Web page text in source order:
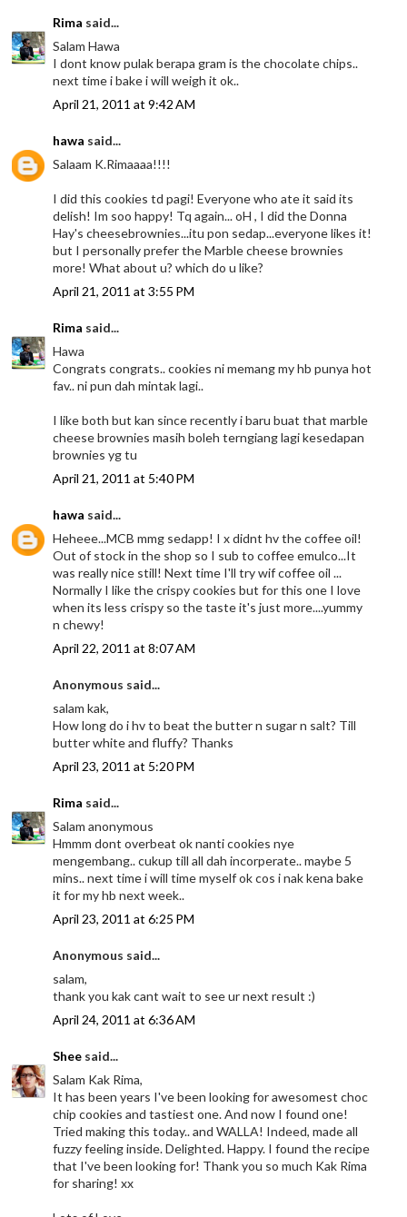
Rima said...
Salam Hawa
I dont know pulak berapa gram is the chocolate chips..
next time i bake i will weigh it ok..
April 21, 2011 at 9:42 AM
hawa said...
Salaam K.Rimaaaa!!!!
I did this cookies td pagi! Everyone who ate it said its
delish! Im soo happy! Tq again... oH , I did the Donna
Hay's cheesebrownies...itu pon sedap...everyone likes it!
but I personally prefer the Marble cheese brownies
more! What about u? which do u like?
April 21, 2011 at 3:55 PM
Rima said...
Hawa
Congrats congrats.. cookies ni memang my hb punya hot
fav.. ni pun dah mintak lagi..
I like both but kan since recently i baru buat that marble
cheese brownies masih boleh terngiang lagi kesedapan
brownies yg tu
April 21, 2011 at 5:40 PM
hawa said...
Heheee...MCB mmg sedapp! I x didnt hv the coffee oil!
Out of stock in the shop so I sub to coffee emulco...It
was really nice still! Next time I'll try wif coffee oil ...
Normally I like the crispy cookies but for this one I love
when its less crispy so the taste it's just more....yummy
n chewy!
April 22, 2011 at 8:07 AM
Anonymous said...
salam kak,
How long do i hv to beat the butter n sugar n salt? Till
butter white and fluffy? Thanks
April 23, 2011 at 5:20 PM
Rima said...
Salam anonymous
Hmmm dont overbeat ok nanti cookies nye
mengembang.. cukup till all dah incorperate.. maybe 5
mins.. next time i will time myself ok cos i nak kena bake
it for my hb next week..
April 23, 2011 at 6:25 PM
Anonymous said...
salam,
thank you kak cant wait to see ur next result :)
April 24, 2011 at 6:36 AM
Shee said...
Salam Kak Rima,
It has been years I've been looking for awesomest choc
chip cookies and tastiest one. And now I found one!
Tried making this today.. and WALLA! Indeed, made all
fuzzy feeling inside. Delighted. Happy. I found the recipe
that I've been looking for! Thank you so much Kak Rima
for sharing! xx